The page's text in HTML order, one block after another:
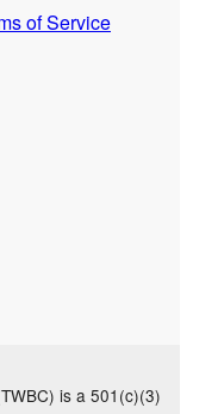
of Service
is a 501(c)(3)